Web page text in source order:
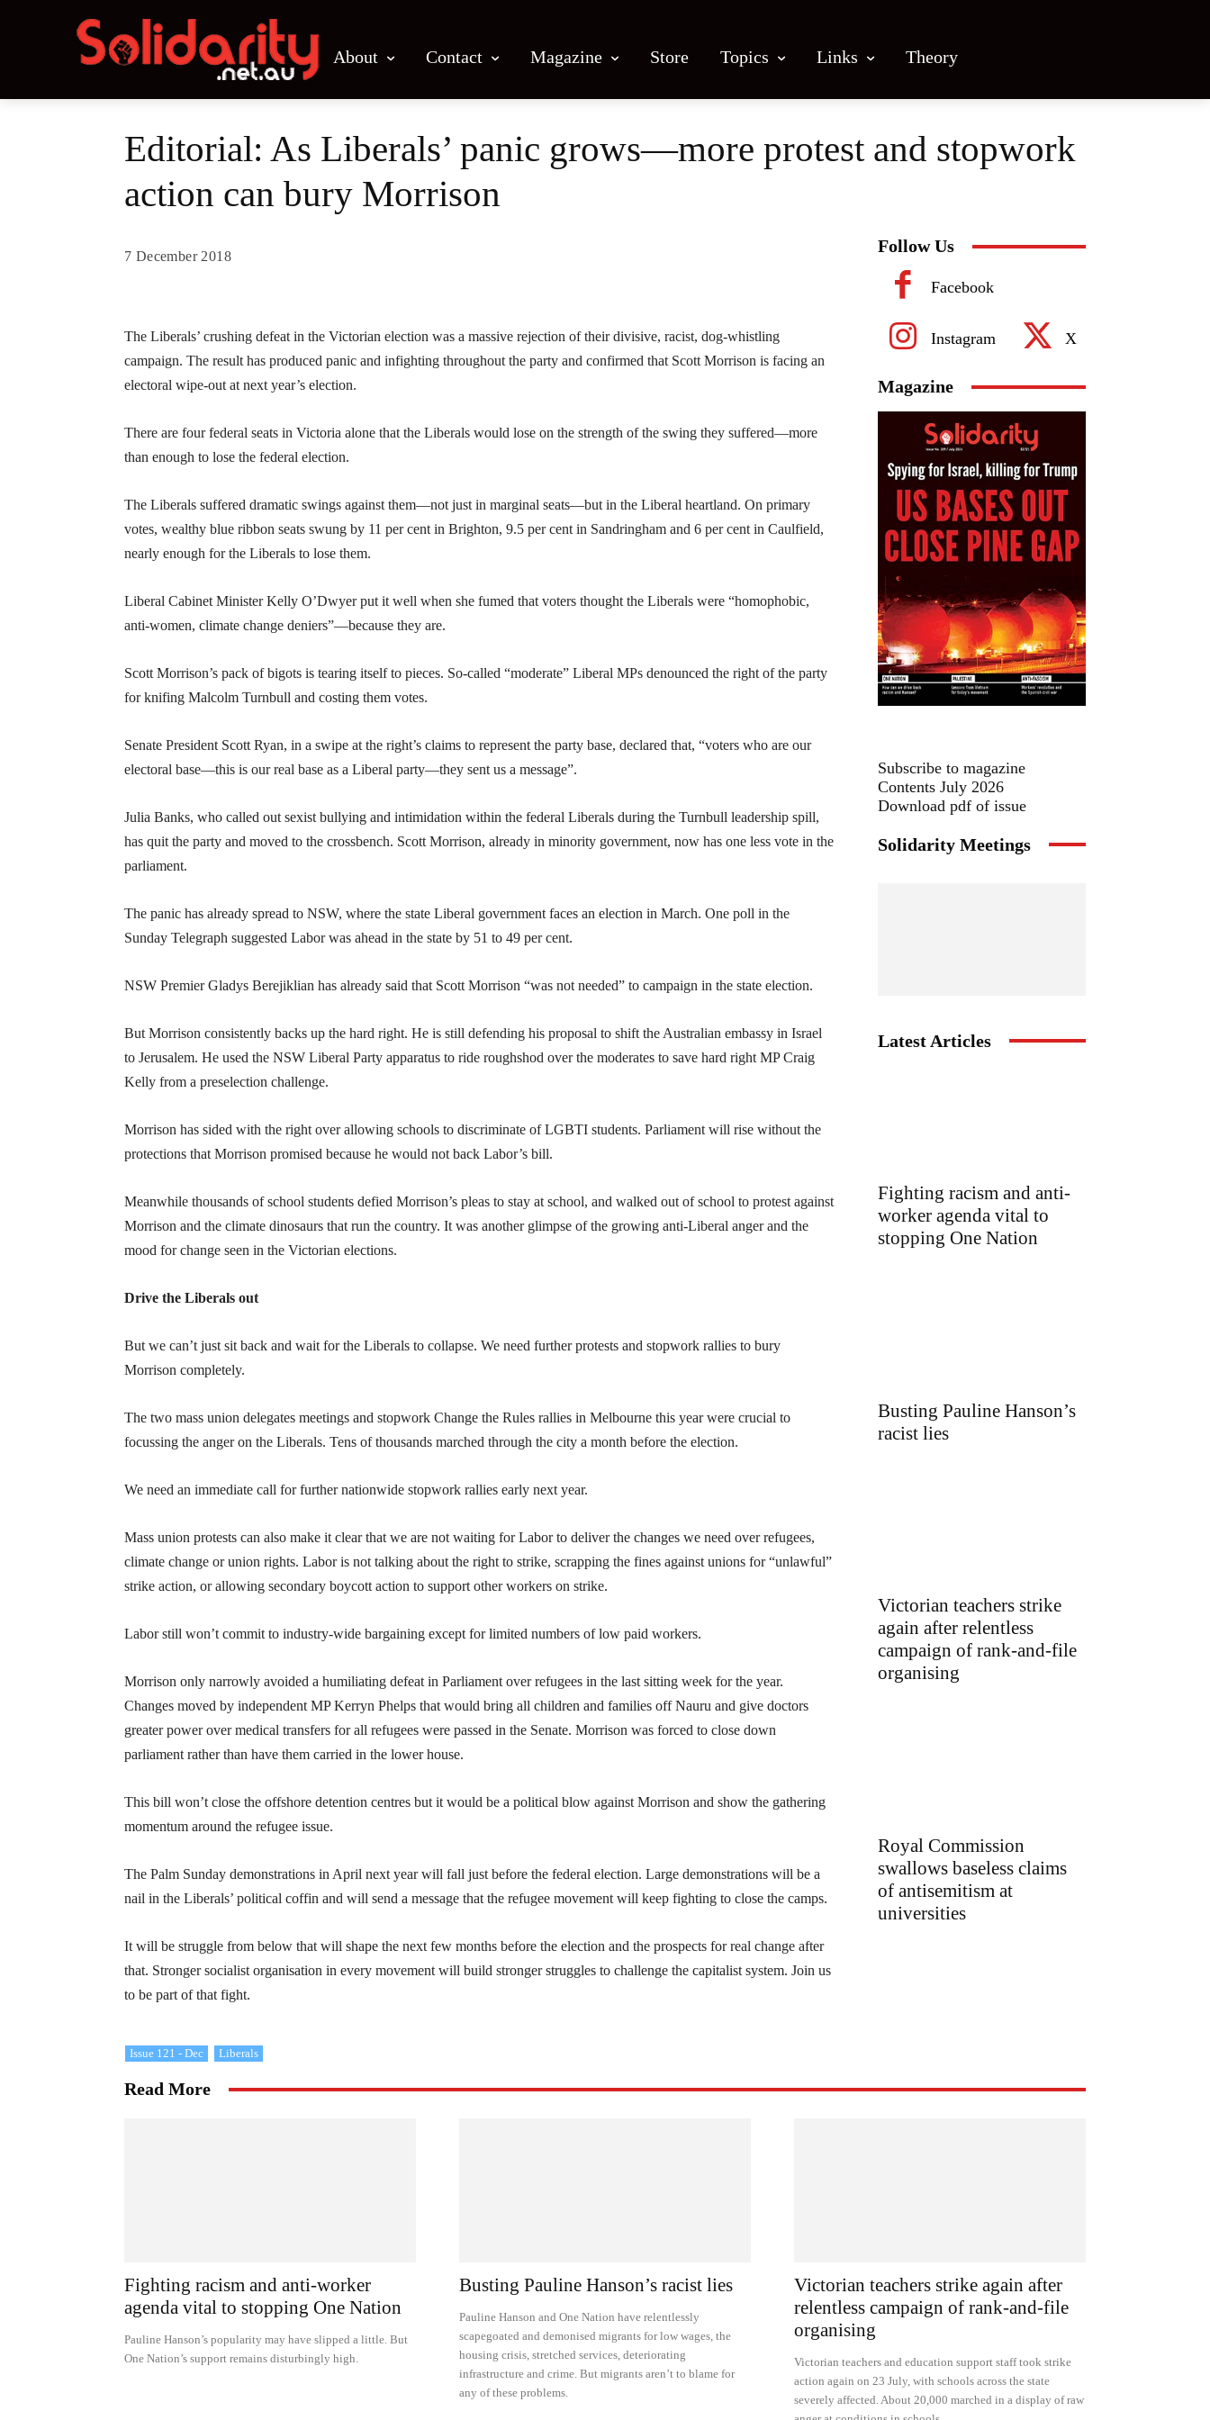
About Contact Magazine Store Topics Links Theory
Editorial: As Liberals’ panic grows—more protest and stopwork
action can bury Morrison
7 December 2018
The Liberals’ crushing defeat in the Victorian election was a massive rejection of their divisive, racist, dog-whistling
campaign. The result has produced panic and infighting throughout the party and confirmed that Scott Morrison is facing an
electoral wipe-out at next year’s election.
There are four federal seats in Victoria alone that the Liberals would lose on the strength of the swing they suffered—more
than enough to lose the federal election.
The Liberals suffered dramatic swings against them—not just in marginal seats—but in the Liberal heartland. On primary
votes, wealthy blue ribbon seats swung by 11 per cent in Brighton, 9.5 per cent in Sandringham and 6 per cent in Caulfield,
nearly enough for the Liberals to lose them.
Liberal Cabinet Minister Kelly O’Dwyer put it well when she fumed that voters thought the Liberals were “homophobic,
anti-women, climate change deniers”—because they are.
Scott Morrison’s pack of bigots is tearing itself to pieces. So-called “moderate” Liberal MPs denounced the right of the party
for knifing Malcolm Turnbull and costing them votes.
Senate President Scott Ryan, in a swipe at the right’s claims to represent the party base, declared that, “voters who are our
electoral base—this is our real base as a Liberal party—they sent us a message”.
Julia Banks, who called out sexist bullying and intimidation within the federal Liberals during the Turnbull leadership spill,
has quit the party and moved to the crossbench. Scott Morrison, already in minority government, now has one less vote in the
parliament.
The panic has already spread to NSW, where the state Liberal government faces an election in March. One poll in the
Sunday Telegraph suggested Labor was ahead in the state by 51 to 49 per cent.
NSW Premier Gladys Berejiklian has already said that Scott Morrison “was not needed” to campaign in the state election.
But Morrison consistently backs up the hard right. He is still defending his proposal to shift the Australian embassy in Israel
to Jerusalem. He used the NSW Liberal Party apparatus to ride roughshod over the moderates to save hard right MP Craig
Kelly from a preselection challenge.
Morrison has sided with the right over allowing schools to discriminate of LGBTI students. Parliament will rise without the
protections that Morrison promised because he would not back Labor’s bill.
Meanwhile thousands of school students defied Morrison’s pleas to stay at school, and walked out of school to protest against
Morrison and the climate dinosaurs that run the country. It was another glimpse of the growing anti-Liberal anger and the
mood for change seen in the Victorian elections.
Drive the Liberals out
But we can’t just sit back and wait for the Liberals to collapse. We need further protests and stopwork rallies to bury
Morrison completely.
The two mass union delegates meetings and stopwork Change the Rules rallies in Melbourne this year were crucial to
focussing the anger on the Liberals. Tens of thousands marched through the city a month before the election.
We need an immediate call for further nationwide stopwork rallies early next year.
Mass union protests can also make it clear that we are not waiting for Labor to deliver the changes we need over refugees,
climate change or union rights. Labor is not talking about the right to strike, scrapping the fines against unions for “unlawful”
strike action, or allowing secondary boycott action to support other workers on strike.
Labor still won’t commit to industry-wide bargaining except for limited numbers of low paid workers.
Morrison only narrowly avoided a humiliating defeat in Parliament over refugees in the last sitting week for the year.
Changes moved by independent MP Kerryn Phelps that would bring all children and families off Nauru and give doctors
greater power over medical transfers for all refugees were passed in the Senate. Morrison was forced to close down
parliament rather than have them carried in the lower house.
This bill won’t close the offshore detention centres but it would be a political blow against Morrison and show the gathering
momentum around the refugee issue.
The Palm Sunday demonstrations in April next year will fall just before the federal election. Large demonstrations will be a
nail in the Liberals’ political coffin and will send a message that the refugee movement will keep fighting to close the camps.
It will be struggle from below that will shape the next few months before the election and the prospects for real change after
that. Stronger socialist organisation in every movement will build stronger struggles to challenge the capitalist system. Join us
to be part of that fight.
Issue 121 - Dec Liberals
Follow Us
Facebook
Instagram X
Magazine
Subscribe to magazine
Contents July 2026
Download pdf of issue
Solidarity Meetings
Latest Articles
Fighting racism and anti-
worker agenda vital to
stopping One Nation
Busting Pauline Hanson’s
racist lies
Victorian teachers strike
again after relentless
campaign of rank-and-file
organising
Royal Commission
swallows baseless claims
of antisemitism at
universities
Read More
Fighting racism and anti-worker
agenda vital to stopping One Nation
Pauline Hanson’s popularity may have slipped a little. But
One Nation’s support remains disturbingly high.
Busting Pauline Hanson’s racist lies
Pauline Hanson and One Nation have relentlessly
scapegoated and demonised migrants for low wages, the
housing crisis, stretched services, deteriorating
infrastructure and crime. But migrants aren’t to blame for
any of these problems.
Victorian teachers strike again after
relentless campaign of rank-and-file
organising
Victorian teachers and education support staff took strike
action again on 23 July, with schools across the state
severely affected. About 20,000 marched in a display of raw